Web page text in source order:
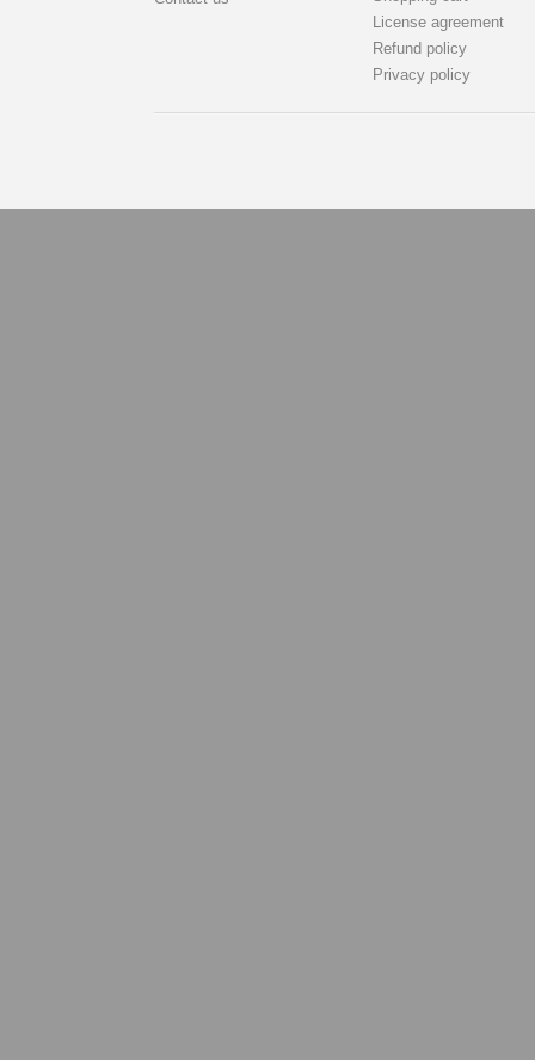
License agreement
Refund policy
Privacy policy